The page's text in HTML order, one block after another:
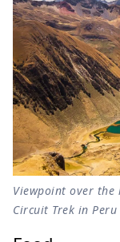
Viewpoint over the
Circuit Trek in Peru